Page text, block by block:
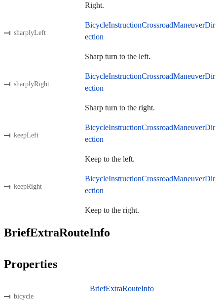
Right.
sharplyLeft
BicycleInstructionCrossroadManeuverDir
ection
Sharp turn to the left.
sharplyRight
BicycleInstructionCrossroadManeuverDir
ection
Sharp turn to the right.
keepLeft
BicycleInstructionCrossroadManeuverDir
ection
Keep to the left.
keepRight
BicycleInstructionCrossroadManeuverDir
ection
Keep to the right.
BriefExtraRouteInfo
Properties
bicycle
BriefExtraRouteInfo